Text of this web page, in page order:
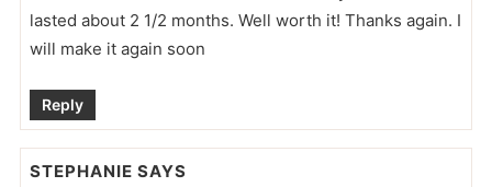
lasted about 2 1/2 months. Well worth it! Thanks again. I
will make it again soon
Reply
STEPHANIE SAYS